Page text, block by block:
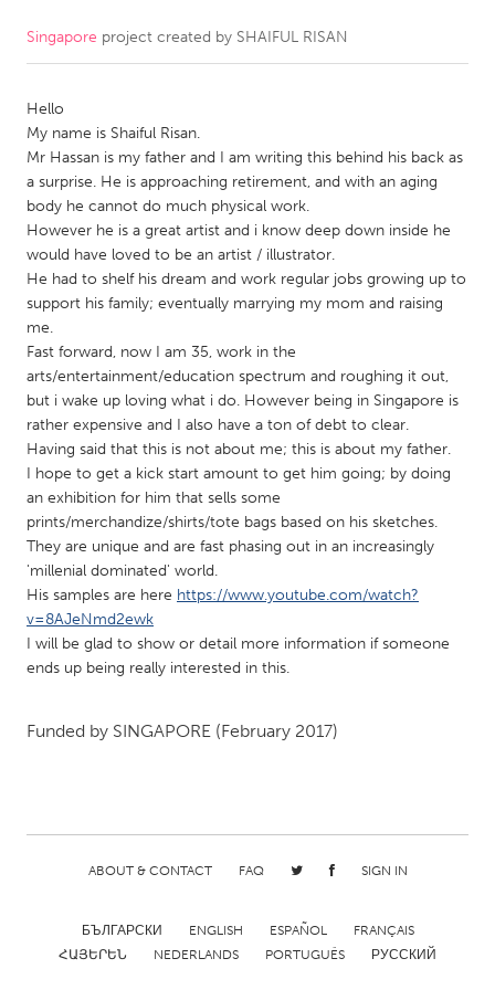
CANADA
Kitchener-Waterloo
Newmarket
Ottawa
South Shore
Toronto
MALAYSIA
NETHERLANDS
Leiden
Rotterdam
Utrecht
QATAR
Qatar
SINGAPORE
Singapore
Glasgow
Baltimore, MD
Boston, MA
Chicago, IL
Cleveland, OH
Singapore project created by SHAIFUL RISAN
Hello
My name is Shaiful Risan.
Mr Hassan is my father and I am writing this behind his back as
a surprise. He is approaching retirement, and with an aging
body he cannot do much physical work.
However he is a great artist and i know deep down inside he
would have loved to be an artist / illustrator.
He had to shelf his dream and work regular jobs growing up to
support his family; eventually marrying my mom and raising
me.
Fast forward, now I am 35, work in the
arts/entertainment/education spectrum and roughing it out,
but i wake up loving what i do. However being in Singapore is
rather expensive and I also have a ton of debt to clear.
Having said that this is not about me; this is about my father.
I hope to get a kick start amount to get him going; by doing
an exhibition for him that sells some
prints/merchandize/shirts/tote bags based on his sketches.
They are unique and are fast phasing out in an increasingly
'millenial dominated' world.
His samples are here https://www.youtube.com/watch?
v=8AJeNmd2ewk
I will be glad to show or detail more information if someone
ends up being really interested in this.
Funded by SINGAPORE (February 2017)
ABOUT & CONTACT FAQ SIGN IN
БЪЛГАРСКИ ENGLISH ESPAÑOL
FRANÇAIS
ՀԱՅԵՐԵՆ
NEDERLANDS PORTUGUÊS РУССКИЙ